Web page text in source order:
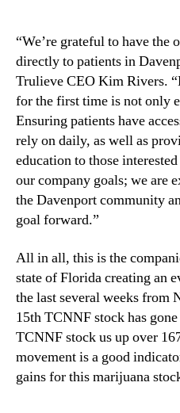
“We’re grateful to have the
directly to patients in
Trulieve CEO Kim Rivers.
for the first time is not only
Ensuring patients have
rely on daily, as well as
education to those
our company goals; we are
the Davenport community
goal forward.”
All in all, this is the
state of Florida creating an
the last several weeks from
15th TCNNF stock has
TCNNF stock us up over
movement is a good
gains for this marijuana